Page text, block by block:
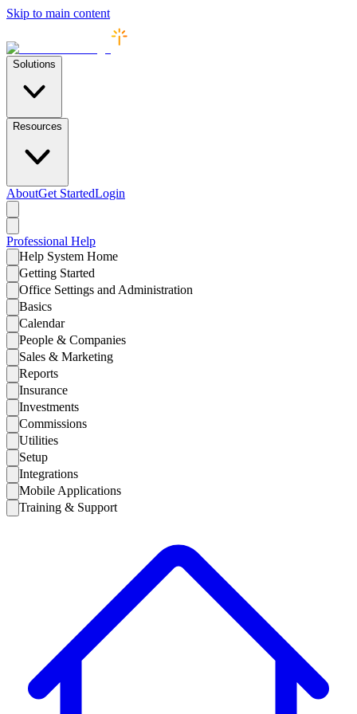
Skip to main content
Solutions
Resources
AboutGet StartedLogin
Professional Help
Help System Home
Getting Started
Office Settings and Administration
Basics
Calendar
People & Companies
Sales & Marketing
Reports
Insurance
Investments
Commissions
Utilities
Setup
Integrations
Mobile Applications
Training & Support